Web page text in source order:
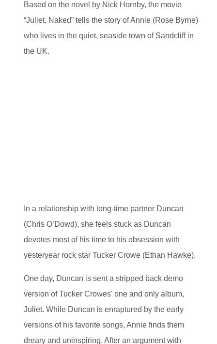
Based on the novel by Nick Hornby, the movie
“Juliet, Naked” tells the story of Annie (Rose Byrne)
who lives in the quiet, seaside town of Sandcliff in
the UK.
In a relationship with long-time partner Duncan
(Chris O’Dowd), she feels stuck as Duncan
devotes most of his time to his obsession with
yesteryear rock star Tucker Crowe (Ethan Hawke).
One day, Duncan is sent a stripped back demo
version of Tucker Crowes' one and only album,
Juliet. While Duncan is enraptured by the early
versions of his favorite songs, Annie finds them
dreary and uninspiring. After an argument with